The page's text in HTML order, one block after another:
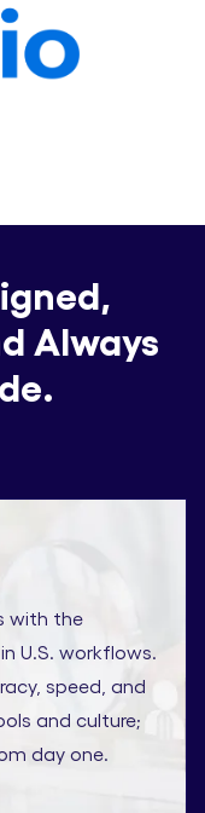
Always
with the
U.S. workflows.
speed, and
and culture;
day one.